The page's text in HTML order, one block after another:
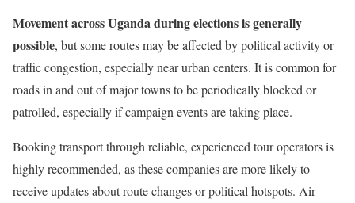
Movement across Uganda during elections is generally
possible, but some routes may be affected by political activity or
traffic congestion, especially near urban centers. It is common for
roads in and out of major towns to be periodically blocked or
patrolled, especially if campaign events are taking place.
Booking transport through reliable, experienced tour operators is
highly recommended, as these companies are more likely to
receive updates about route changes or political hotspots. Air